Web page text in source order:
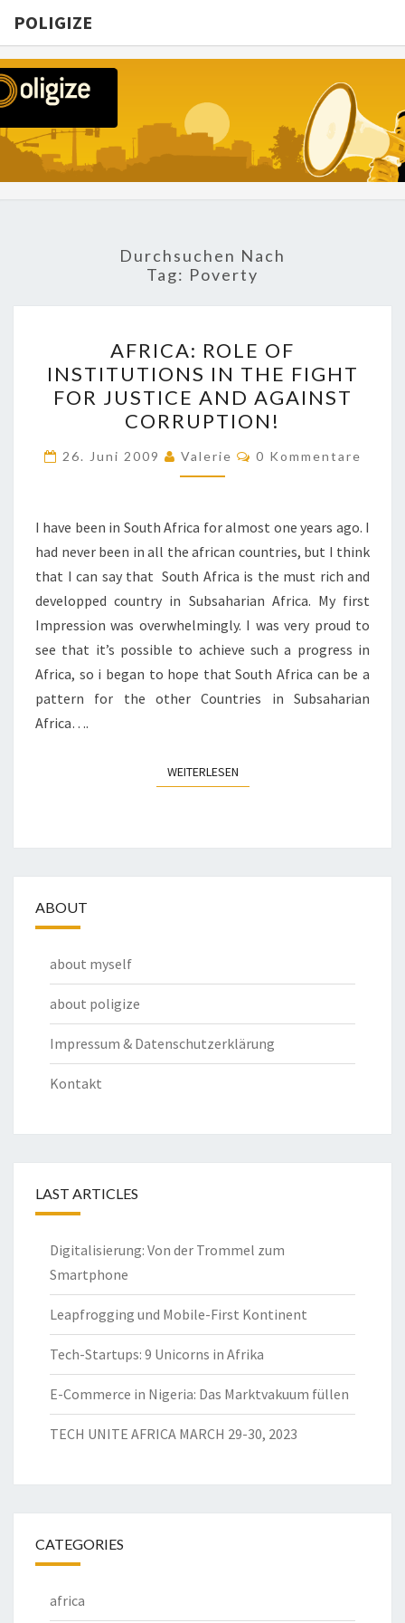
POLIGIZE
POLIGIZE
About
Economy,
Politics,
Durchsuchen Nach
Tag: Poverty
ROLE
OF
INSTITUTIONS
IN
THE
FIGHT
JUSTICE
AND
AGAINST
CORRUPTION!
AFRICA: ROLE OF
INSTITUTIONS IN THE FIGHT
FOR JUSTICE AND AGAINST
CORRUPTION!
26. Juni 2009 Valerie Kommentare
0 Kommentare
I have been in South Africa for almost one years ago. I
had never been in all the african countries, but I think
that I can say that South Africa is the must rich and
developped country in Subsaharian Africa. My first
Impression was overwhelmingly. I was very proud to
see that it’s possible to achieve such a progress in
Africa, so i began to hope that South Africa can be a
pattern for the other Countries in Subsaharian
Africa….
WEITERLESENWEITERLESEN
ABOUT
about myself
about poligize
Impressum & Datenschutzerklärung
Kontakt
LAST ARTICLES
Digitalisierung: Von der Trommel zum
Smartphone
Leapfrogging und Mobile-First Kontinent
Tech-Startups: 9 Unicorns in Afrika
E-Commerce in Nigeria: Das Marktvakuum füllen
TECH UNITE AFRICA MARCH 29-30, 2023
CATEGORIES
africa